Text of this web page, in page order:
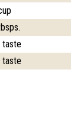
taste
taste